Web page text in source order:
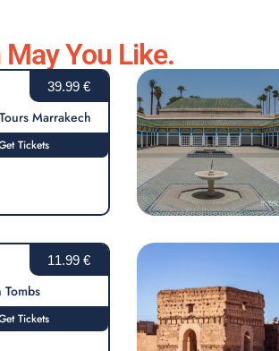
You Like.
39.99 €
Marrakech
Tickets
11.99 €
Tombs
Tickets